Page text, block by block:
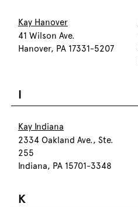
Kay Hanover
41 Wilson Ave.
Hanover, PA 17331-5207
I
Kay Indiana
2334 Oakland Ave., Ste.
255
Indiana, PA 15701-3348
K